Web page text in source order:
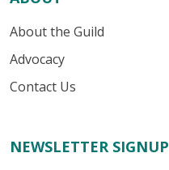
About the Guild
Advocacy
Contact Us
NEWSLETTER SIGNUP